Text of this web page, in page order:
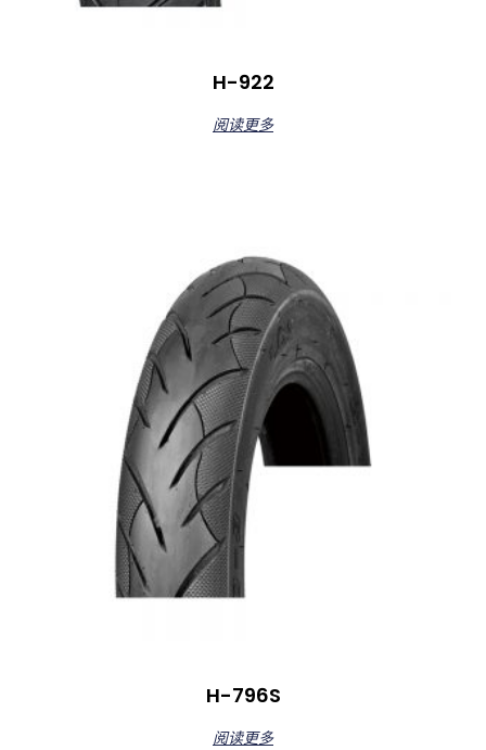
H-922
阅读更多
H-796S
阅读更多